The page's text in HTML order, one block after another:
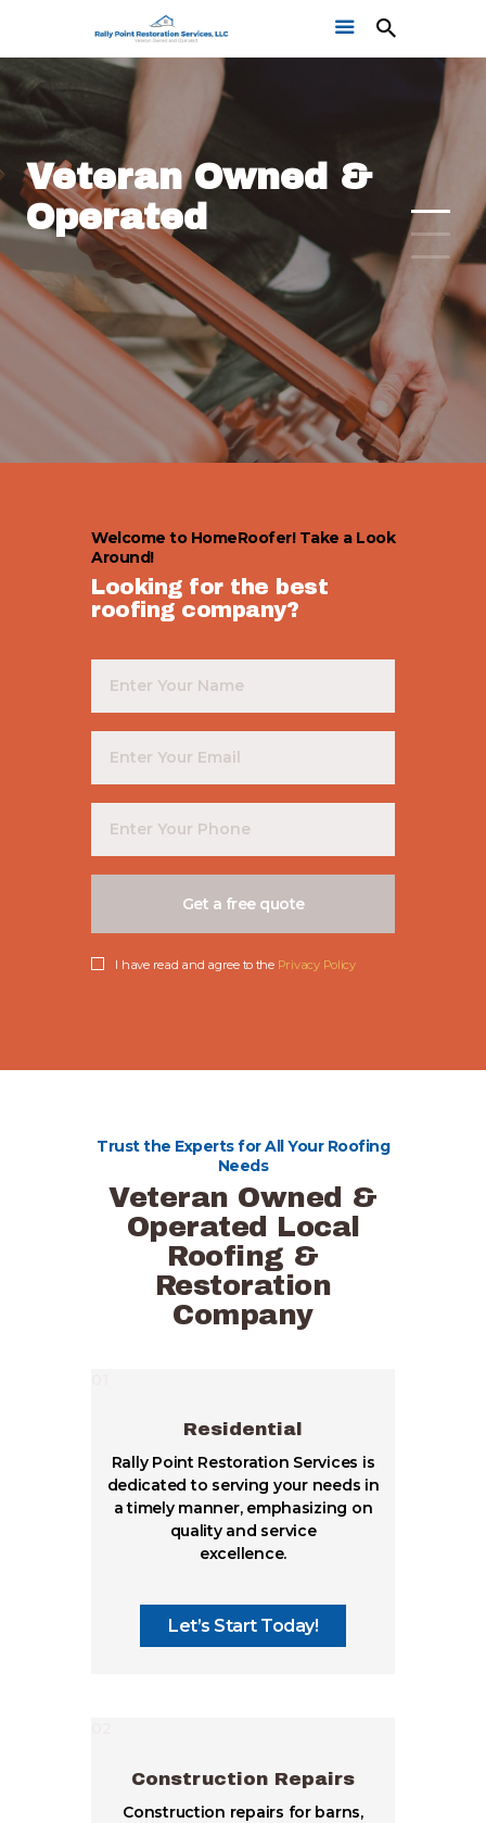
Home
Get a Free Quote
Our Work
Veteran Owned &
Operated
Welcome to HomeRoofer! Take a Look
Around!
Looking for the best
roofing company?
I have read and agree to the Privacy Policy
Trust the Experts for All Your Roofing
Needs
Veteran Owned &
Operated Local
Roofing &
Restoration
Company
Residential
Rally Point Restoration Services is
dedicated to serving your needs in
a timely manner, emphasizing on
quality and service
excellence.
Let’s Start Today!
Construction Repairs
Construction repairs for barns,